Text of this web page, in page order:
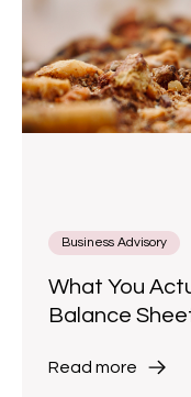
Business Advisory
What You
Balance
Read more